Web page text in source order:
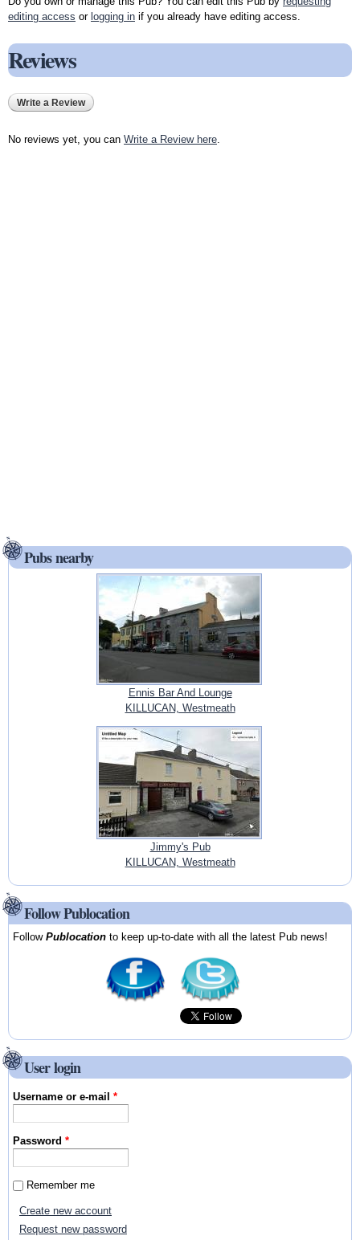
editing access or logging in if you already have editing access.
Reviews
Write a Review
No reviews yet, you can Write a Review here
Pubs nearby
Ennis Bar And Lounge
KILLUCAN, Westmeath
Jimmy's Pub
KILLUCAN, Westmeath
Follow Publocation
FollowPublocation to keep up-to-date with all the latest Pub news!
User login
Username or e-mail*
Password*
Remember me
Create new account
Request new password